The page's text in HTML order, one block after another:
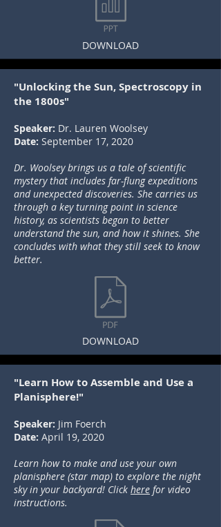
DOWNLOAD
"Unlocking the Sun, Spectroscopy in
the 1800s"
Speaker: Dr. Lauren Woolsey
Date: September 17, 2020
Dr. Woolsey brings us a tale of scientific
mystery that includes far-flung expeditions
and unexpected discoveries. She carries us
through a key turning point in science
history, as scientists began to better
understand the sun, and how it shines. She
concludes with what they still seek to know
better.
DOWNLOAD
"Learn How to Assemble and Use a
Planisphere!"
Speaker: Jim Foerch
Date: April 19, 2020
Learn how to make and use your own
planisphere (star map) to explore the night
sky in your backyard! Click here for video
instructions.